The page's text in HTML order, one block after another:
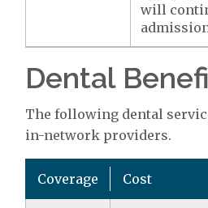
will
Dental
The following dental
in-network providers.
Coverage Cost